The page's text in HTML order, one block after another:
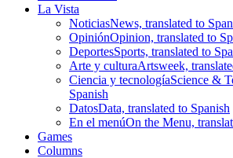
La Vista
NoticiasNews, translated to
OpiniónOpinion, translated to
DeportesSports, translated to
Arte y culturaArtsweek,
Ciencia y tecnologíaScience &
Spanish
DatosData, translated to Spanish
En el menúOn the Menu,
Games
Columns